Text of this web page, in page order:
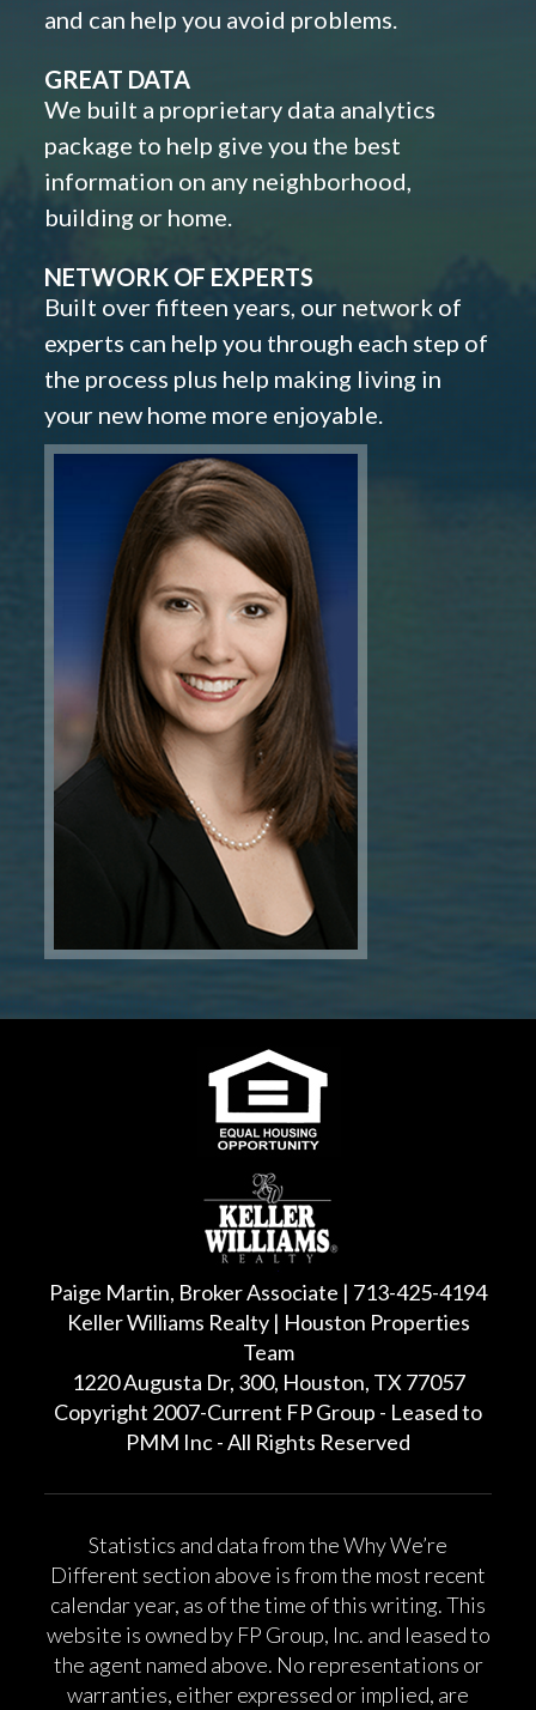
and can help you avoid problems.
GREAT DATA
We built a proprietary data analytics
package to help give you the best
information on any neighborhood,
building or home.
NETWORK OF EXPERTS
Built over fifteen years, our network of
experts can help you through each step of
the process plus help making living in
your new home more enjoyable.
Paige Martin, Broker Associate | 713-425-4194
Keller Williams Realty | Houston Properties
Team
1220 Augusta Dr, 300, Houston, TX 77057
Copyright 2007-Current FP Group - Leased to
PMM Inc - All Rights Reserved
Statistics and data from the Why We’re
Different section above is from the most recent
calendar year, as of the time of this writing. This
website is owned by FP Group, Inc. and leased to
the agent named above. No representations or
warranties, either expressed or implied, are